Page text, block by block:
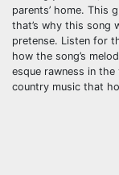
parents’ home. This
that’s why this song
pretense. Listen for
how the song’s
esque rawness in
country music that